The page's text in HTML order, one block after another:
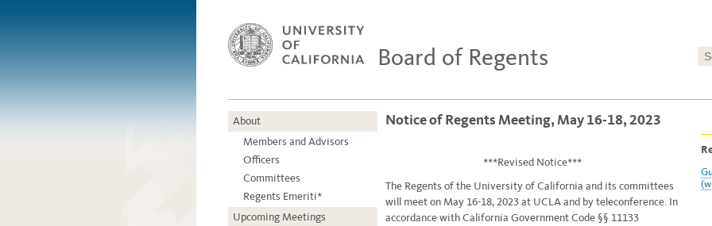
Board of Regents
About
Members and Advisors
Officers
Committees
Regents Emeriti*
Upcoming Meetings
Notice of Regents Meeting, May 16-18, 2023
***Revised Notice***
The Regents of the University of California and its committees
will meet on May 16-18, 2023at UCLA and by teleconference. In
accordance with California Government Code §§ 11133